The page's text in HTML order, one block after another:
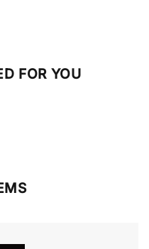
FOR YOU